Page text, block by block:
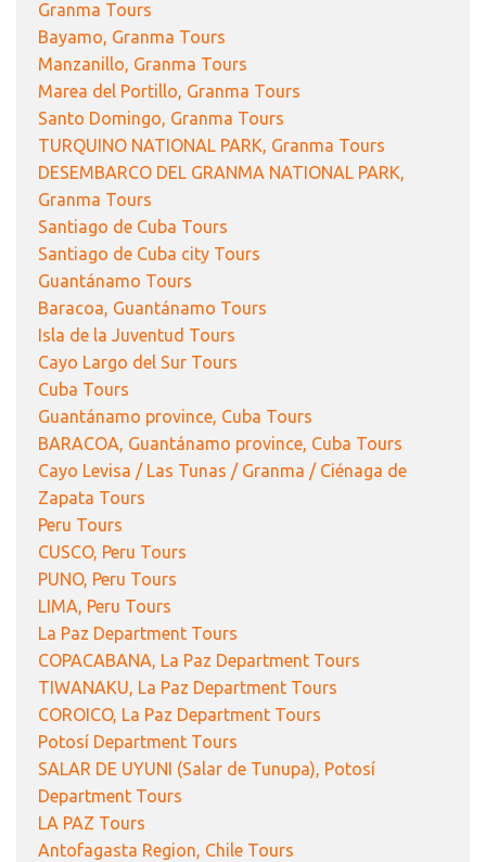
Granma Tours
Bayamo, Granma Tours
Manzanillo, Granma Tours
Marea del Portillo, Granma Tours
Santo Domingo, Granma Tours
TURQUINO NATIONAL PARK, Granma Tours
DESEMBARCO DEL GRANMA NATIONAL PARK,
Granma Tours
Santiago de Cuba Tours
Santiago de Cuba city Tours
Guantánamo Tours
Baracoa, Guantánamo Tours
Isla de la Juventud Tours
Cayo Largo del Sur Tours
Cuba Tours
Guantánamo province, Cuba Tours
BARACOA, Guantánamo province, Cuba Tours
Cayo Levisa / Las Tunas / Granma / Ciénaga de
Zapata Tours
Peru Tours
CUSCO, Peru Tours
PUNO, Peru Tours
LIMA, Peru Tours
La Paz Department Tours
COPACABANA, La Paz Department Tours
TIWANAKU, La Paz Department Tours
COROICO, La Paz Department Tours
Potosí Department Tours
SALAR DE UYUNI (Salar de Tunupa), Potosí
Department Tours
LA PAZ Tours
Antofagasta Region, Chile Tours